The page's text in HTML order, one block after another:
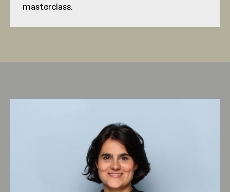
masterclass.